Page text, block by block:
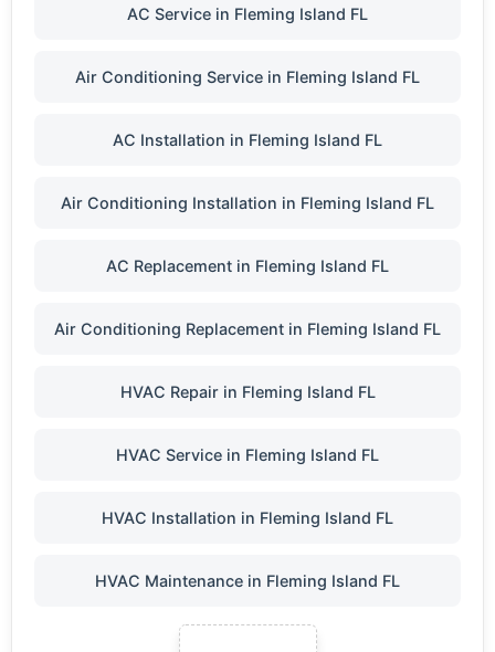
AC Service in Fleming Island FL
Air Conditioning Service in Fleming Island FL
AC Installation in Fleming Island FL
Air Conditioning Installation in Fleming Island FL
AC Replacement in Fleming Island FL
Air Conditioning Replacement in Fleming Island FL
HVAC Repair in Fleming Island FL
HVAC Service in Fleming Island FL
HVAC Installation in Fleming Island FL
HVAC Maintenance in Fleming Island FL